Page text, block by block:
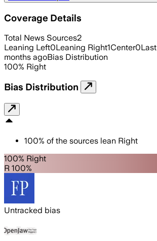
Coverage Details
Total News Sources2
Leaning Left0Leaning Right1Center0
months agoBias Distribution
100% Right
Bias Distribution
100% of the sources lean Right
100% Right
R 100%
Untracked bias